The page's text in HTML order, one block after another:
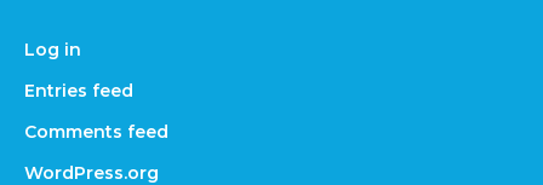
Log in
Entries feed
Comments feed
WordPress.org